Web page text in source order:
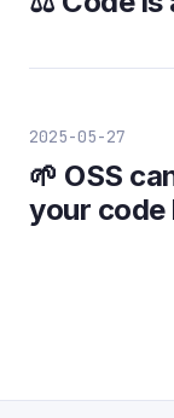
2025-05-27
🌱 OSS
your